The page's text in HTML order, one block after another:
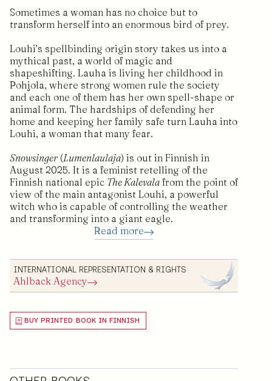
Sometimes a woman has no choice but to
transform herself into an enormous bird of prey.
Louhi’s spellbinding origin story takes us into a
mythical past, a world of magic and
shapeshifting. Lauha is living her childhood in
Pohjola, where strong women rule the society
and each one of them has her own spell-shape or
animal form. The hardships of defending her
home and keeping her family safe turn Lauha into
Louhi, a woman that many fear.
Snowsinger (Lumenlaulaja) is out in Finnish in
August 2025. It is a feminist retelling of the
Finnish national epic The Kalevala from the point of
view of the main antagonist Louhi, a powerful
witch who is capable of controlling the weather
and transforming into a giant eagle.
Read more
INTERNATIONAL REPRESENTATION & RIGHTS
Ahlback Agency
BUY PRINTED BOOK IN FINNISH